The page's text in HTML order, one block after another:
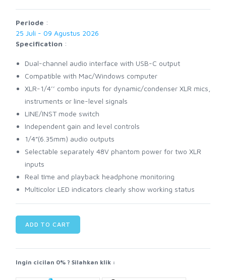
Periode :
25 Juli - 09 Agustus 2026
Specification :
Dual-channel audio interface with USB-C output
Compatible with Mac/Windows computer
XLR-1/4’’ combo inputs for dynamic/condenser XLR mics,
instruments or line-level signals
LINE/INST mode switch
Independent gain and level controls
1/4”(6.35mm) audio outputs
Selectable separately 48V phantom power for two XLR
inputs
Real tIme and playback headphone monitoring
Multicolor LED indicators clearly show working status
ADD TO CART
Ingin cicilan 0% ? Silahkan klik :